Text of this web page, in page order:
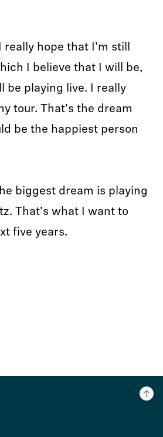
really hope that I'm still
I believe that I will be,
be playing live. I really
tour. That's the dream
be the happiest person
biggest dream is playing
That's what I want to
five years.